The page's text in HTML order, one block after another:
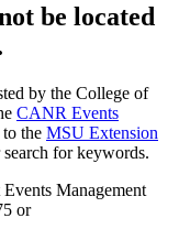
be located
by the College of
CANR Events
the MSU Extension
for keywords.
Management
or